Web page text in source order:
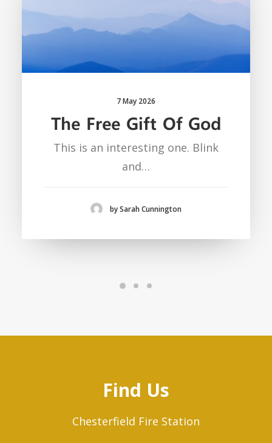
7 May 2026
The Free Gift Of God
This is an interesting one. Blink
and…
by Sarah Cunnington
Find Us
Chesterfield Fire Station